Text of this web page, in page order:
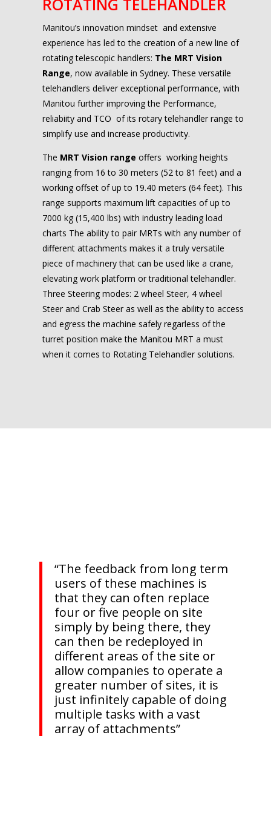
ROTATING TELEHANDLER
Manitou’s innovation mindset and extensive
experience has led to the creation of a new line of
rotating telescopic handlers: The MRT Vision
Range, now available in Sydney. These versatile
telehandlers deliver exceptional performance, with
Manitou further improving the Performance,
reliabiity and TCO of its rotary telehandler range to
simplify use and increase productivity.
The MRT Vision range offers working heights
ranging from 16 to 30 meters (52 to 81 feet) and a
working offset of up to 19.40 meters (64 feet). This
range supports maximum lift capacities of up to
7000 kg (15,400 lbs) with industry leading load
charts The ability to pair MRTs with any number of
different attachments makes it a truly versatile
piece of machinery that can be used like a crane,
elevating work platform or traditional telehandler.
Three Steering modes: 2 wheel Steer, 4 wheel
Steer and Crab Steer as well as the ability to access
and egress the machine safely regarless of the
turret position make the Manitou MRT a must
when it comes to Rotating Telehandler solutions.
“The feedback from long term
users of these machines is
that they can often replace
four or five people on site
simply by being there, they
can then be redeployed in
different areas of the site or
allow companies to operate a
greater number of sites, it is
just infinitely capable of doing
multiple tasks with a vast
array of attachments”